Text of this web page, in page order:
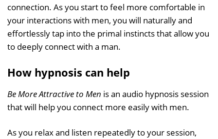
connection. As you start to feel more comfortable in
your interactions with men, you will naturally and
effortlessly tap into the primal instincts that allow you
to deeply connect with a man.
How hypnosis can help
Be More Attractive to Men is an audio hypnosis session
that will help you connect more easily with men.
As you relax and listen repeatedly to your session,